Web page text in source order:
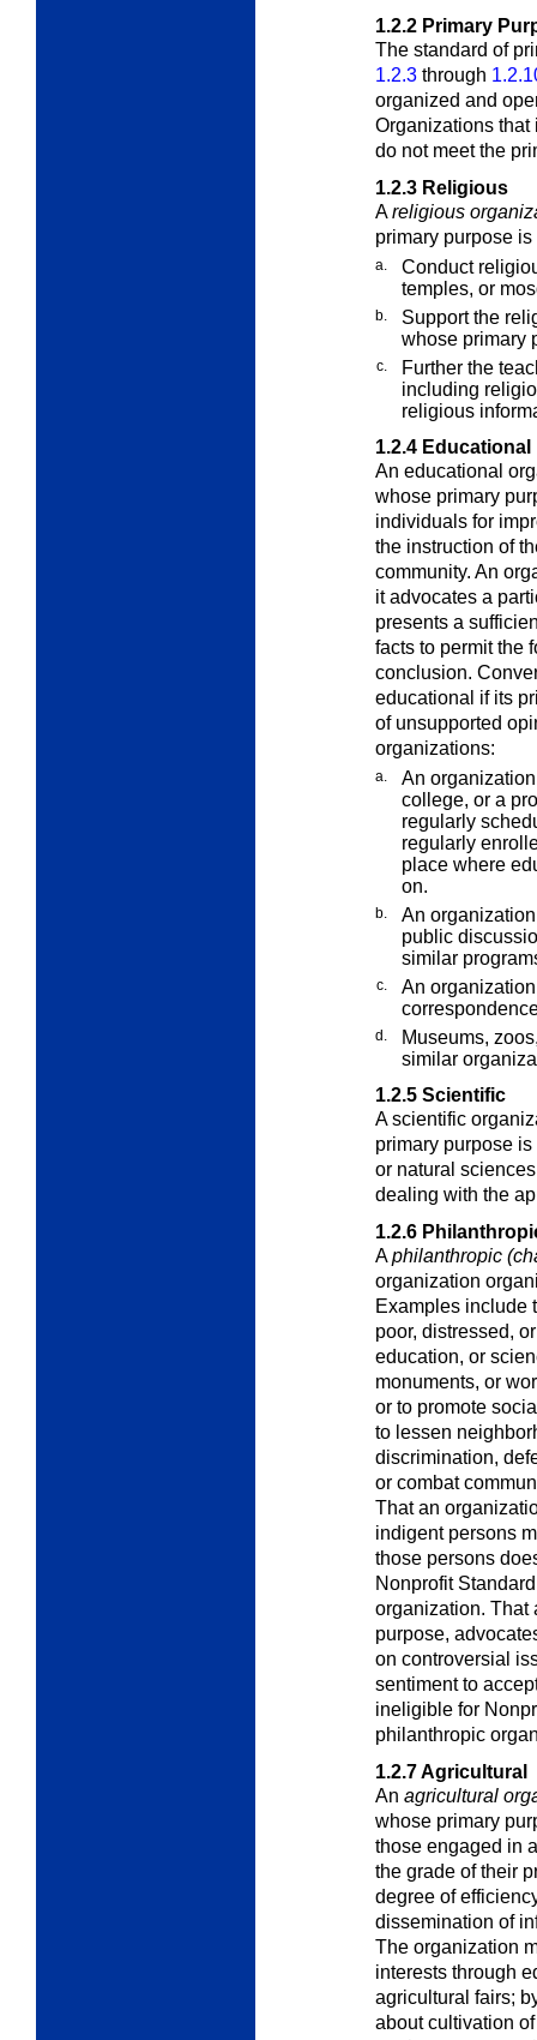
1.2.2 Primary
The standard of
1.2.3 through
organized and
Organizations
do not meet the
1.2.3 Religious
Areligious
primary purpose is
a.
Conduct
temples, or
b.
Support the
whose primary
c.
Further the
including
religious
1.2.4 Educational
An educational
whose primary
individuals for
the instruction of
community. An
it advocates a
presents a
facts to permit the
conclusion.
educational if its
of unsupported
organizations:
a.
An
college, or a
regularly
regularly
place where
on.
b.
An
public
similar
c.
An
d.
Museums,
similar
1.2.5 Scientific
Ascientific
primary purpose
or natural
dealing with the
1.2.6
Aphilanthropic
organization
Examples include
poor, distressed,
education, or
monuments, or
or to promote
to lessen
discrimination,
or combat
That an
indigent persons
those persons
Nonprofit
organization. That
purpose,
on controversial
sentiment to
ineligible for
philanthropic
1.2.7Agricultural
An agricultural
whose primary
those engaged in
the grade of their
degree of
dissemination of
The organization
interests through
agricultural fairs;
about cultivation